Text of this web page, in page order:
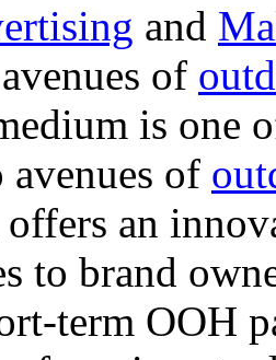
and
of
is one
of
an
to brand
term OOH